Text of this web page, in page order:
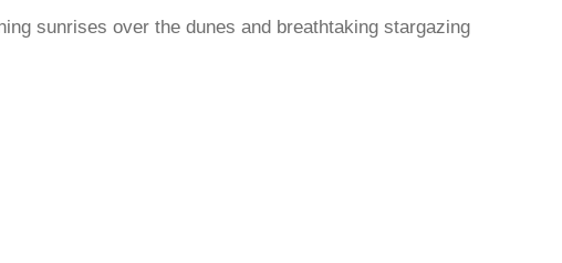
sunrises over the dunes and breathtaking stargazing